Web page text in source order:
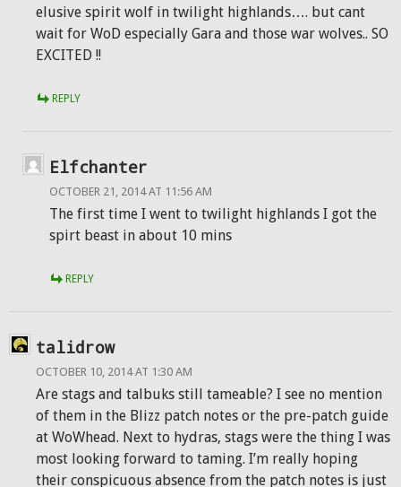
elusive spirit wolf in twilight highlands…. but cant
wait for WoD especially Gara and those war wolves.. SO
EXCITED !!
REPLY
Elfchanter
OCTOBER 21, 2014 AT 11:56 AM
The first time I went to twilight highlands I got the
spirt beast in about 10 mins
REPLY
talidrow
OCTOBER 10, 2014 AT 1:30 AM
Are stags and talbuks still tameable? I see no mention
of them in the Blizz patch notes or the pre-patch guide
at WoWhead. Next to hydras, stags were the thing I was
most looking forward to taming. I’m really hoping
their conspicuous absence from the patch notes is just